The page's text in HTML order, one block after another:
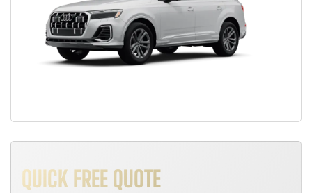
QUICK FREE QUOTE